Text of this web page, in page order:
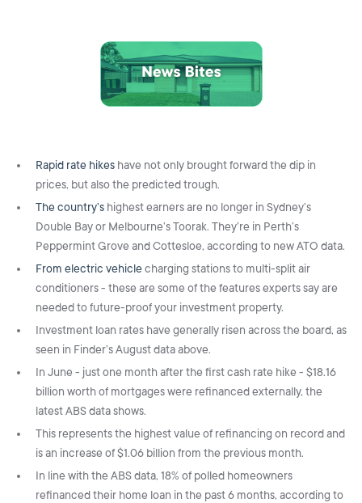
Rapid rate hikes have not only brought forward the dip in
prices, but also the predicted trough.
The country’s highest earners are no longer in Sydney’s
Double Bay or Melbourne’s Toorak. They’re in Perth’s
Peppermint Grove and Cottesloe, according to new ATO data.
From electric vehiclecharging stations to multi-split air
conditioners - these are some of the features experts say are
needed to future-proof your investment property.
Investment loan rates have generally risen across the board, as
seen in Finder’s August data above.
In June - just one month after the first cash rate hike - $18.16
billion worth of mortgages were refinanced externally, the
latest ABS data shows.
This represents the highest value of refinancing on record and
is an increase of $1.06 billion from the previous month.
In line with the ABS data, 18% of polled homeowners
refinanced their home loan in the past 6 months, according to